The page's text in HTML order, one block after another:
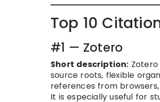
Top 10
#1 — Zotero
Short description:
source roots, flexible
references from
It is especially useful for